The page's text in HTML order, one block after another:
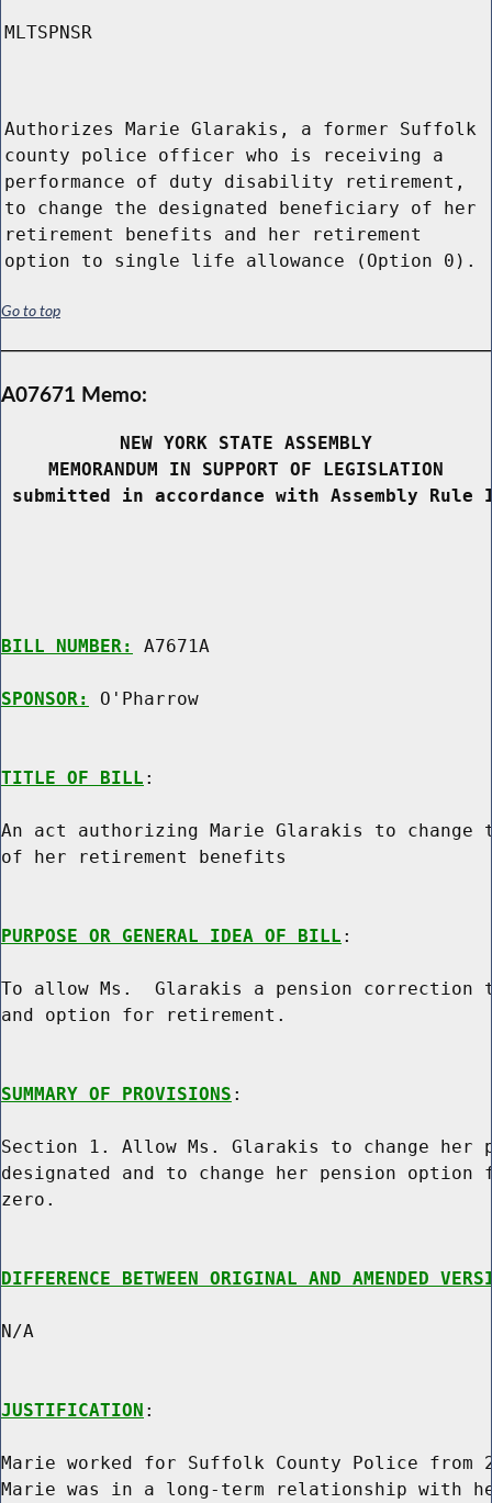
MLTSPNSR
Authorizes Marie Glarakis, a former Suffolk
county police officer who is receiving a
performance of duty disability retirement,
to change the designated beneficiary of her
retirement benefits and her retirement
option to single life allowance (Option 0).
Go to top
A07671 Memo:
NEW YORK STATE ASSEMBLY
MEMORANDUM IN SUPPORT OF LEGISLATION
submitted in accordance with Assembly
BILL NUMBER: A7671A
SPONSOR: O'Pharrow
TITLE OF BILL :
An act authorizing Marie Glarakis to change
of her retirement benefits
PURPOSE OR GENERAL IDEA OF BILL :
To allow Ms.  Glarakis a pension correction
and option for retirement.
SUMMARY OF PROVISIONS :
Section 1. Allow Ms. Glarakis to change her
designated and to change her pension
zero.
DIFFERENCE BETWEEN ORIGINAL AND AMENDED
N/A
JUSTIFICATION :
Marie worked for Suffolk County Police from
Marie was in a long-term relationship with